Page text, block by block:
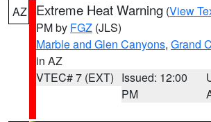
AZ Extreme Heat Warning (View
PM by FGZ (JLS)
Marble and Glen Canyons, Grand
in AZ
VTEC# 7 (EXT) Issued: 12:00
PM